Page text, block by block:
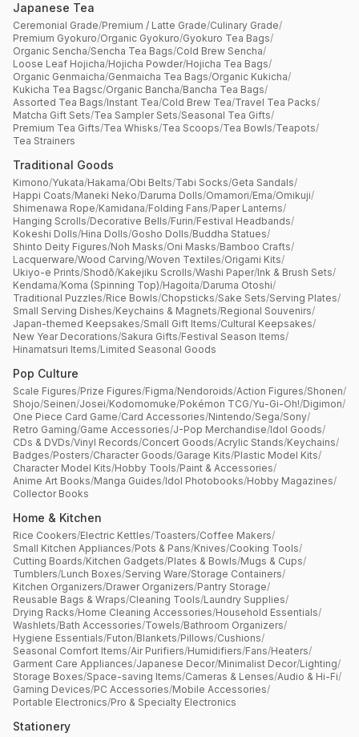
Japanese Tea
Ceremonial Grade/Premium / Latte Grade/Culinary Grade/
Premium Gyokuro/Organic Gyokuro/Gyokuro Tea Bags/
Organic Sencha/Sencha Tea Bags/Cold Brew Sencha/
Loose Leaf Hojicha/Hojicha Powder/Hojicha Tea Bags/
Organic Genmaicha/Genmaicha Tea Bags/Organic Kukicha/
Kukicha Tea Bagsc/Organic Bancha/Bancha Tea Bags/
Assorted Tea Bags/Instant Tea/Cold Brew Tea/Travel Tea Packs/
Matcha Gift Sets/Tea Sampler Sets/Seasonal Tea Gifts/
Premium Tea Gifts/Tea Whisks/Tea Scoops/Tea Bowls/Teapots/
Tea Strainers
Traditional Goods
Kimono/Yukata/Hakama/Obi Belts/Tabi Socks/Geta Sandals/
Happi Coats/Maneki Neko/Daruma Dolls/Omamori/Ema/Omikuji/
Shimenawa Rope/Kamidana/Folding Fans/Paper Lanterns/
Hanging Scrolls/Decorative Bells/Furin/Festival Headbands/
Kokeshi Dolls/Hina Dolls/Gosho Dolls/Buddha Statues/
Shinto Deity Figures/Noh Masks/Oni Masks/Bamboo Crafts/
Lacquerware/Wood Carving/Woven Textiles/Origami Kits/
Ukiyo-e Prints/Shodō/Kakejiku Scrolls/Washi Paper/Ink & Brush Sets/
Kendama/Koma (Spinning Top)/Hagoita/Daruma Otoshi/
Traditional Puzzles/Rice Bowls/Chopsticks/Sake Sets/Serving Plates/
Small Serving Dishes/Keychains & Magnets/Regional Souvenirs/
Japan-themed Keepsakes/Small Gift Items/Cultural Keepsakes/
New Year Decorations/Sakura Gifts/Festival Season Items/
Hinamatsuri Items/Limited Seasonal Goods
Pop Culture
Scale Figures/Prize Figures/Figma/Nendoroids/Action Figures/Shonen/
Shojo/Seinen/Josei/Kodomomuke/Pokémon TCG/Yu-Gi-Oh!/Digimon/
One Piece Card Game/Card Accessories/Nintendo/Sega/Sony/
Retro Gaming/Game Accessories/J-Pop Merchandise/Idol Goods/
CDs & DVDs/Vinyl Records/Concert Goods/Acrylic Stands/Keychains/
Badges/Posters/Character Goods/Garage Kits/Plastic Model Kits/
Character Model Kits/Hobby Tools/Paint & Accessories/
Anime Art Books/Manga Guides/Idol Photobooks/Hobby Magazines/
Collector Books
Home & Kitchen
Rice Cookers/Electric Kettles/Toasters/Coffee Makers/
Small Kitchen Appliances/Pots & Pans/Knives/Cooking Tools/
Cutting Boards/Kitchen Gadgets/Plates & Bowls/Mugs & Cups/
Tumblers/Lunch Boxes/Serving Ware/Storage Containers/
Kitchen Organizers/Drawer Organizers/Pantry Storage/
Reusable Bags & Wraps/Cleaning Tools/Laundry Supplies/
Drying Racks/Home Cleaning Accessories/Household Essentials/
Washlets/Bath Accessories/Towels/Bathroom Organizers/
Hygiene Essentials/Futon/Blankets/Pillows/Cushions/
Seasonal Comfort Items/Air Purifiers/Humidifiers/Fans/Heaters/
Garment Care Appliances/Japanese Decor/Minimalist Decor/Lighting/
Storage Boxes/Space-saving Items/Cameras & Lenses/Audio & Hi-Fi/
Gaming Devices/PC Accessories/Mobile Accessories/
Portable Electronics/Pro & Specialty Electronics
Stationery